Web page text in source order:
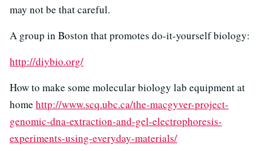
may not be that careful.
A group in Boston that promotes do-it-yourself biology:
http://diybio.org/
How to make some molecular biology lab equipment at
home http://www.scq.ubc.ca/the-macgyver-project-
genomic-dna-extraction-and-gel-electrophoresis-
experiments-using-everyday-materials/